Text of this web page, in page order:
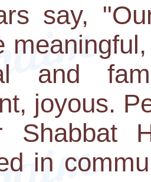
say,
and
joyous.
Shabbat
in